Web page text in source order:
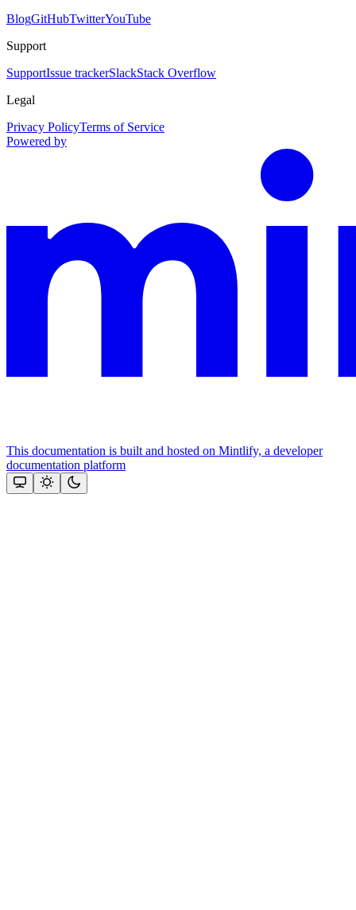
BlogGitHubTwitterYouTube
Support
SupportIssue trackerSlackStack Overflow
Legal
Privacy PolicyTerms of Service
Powered by
This documentation is built and hosted on Mintlify, a developer
documentation platform